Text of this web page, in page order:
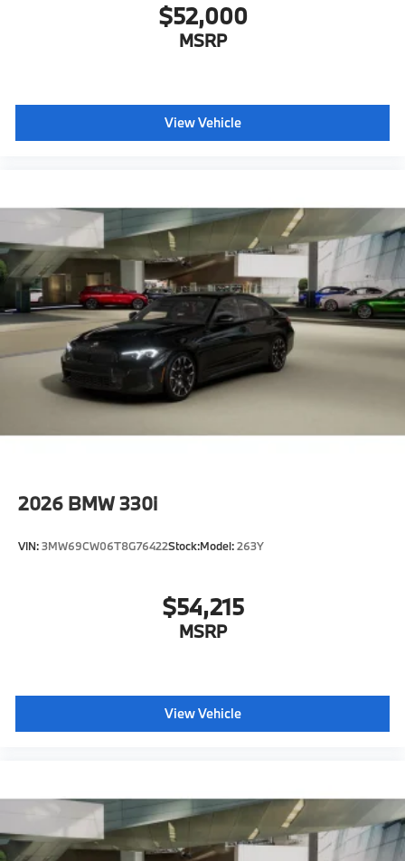
$52,000
MSRP
View Vehicle
2026 BMW 330i
VIN:3MW69CW06T8G76422Stock:Model:263Y
$54,215
MSRP
View Vehicle